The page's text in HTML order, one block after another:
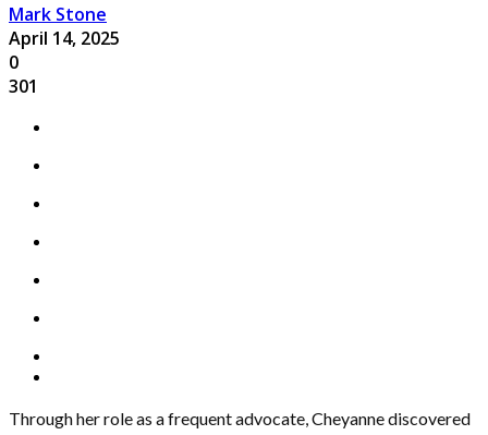
Mark Stone
April 14, 2025
0
301
Through her role as a frequent advocate, Cheyanne discovered